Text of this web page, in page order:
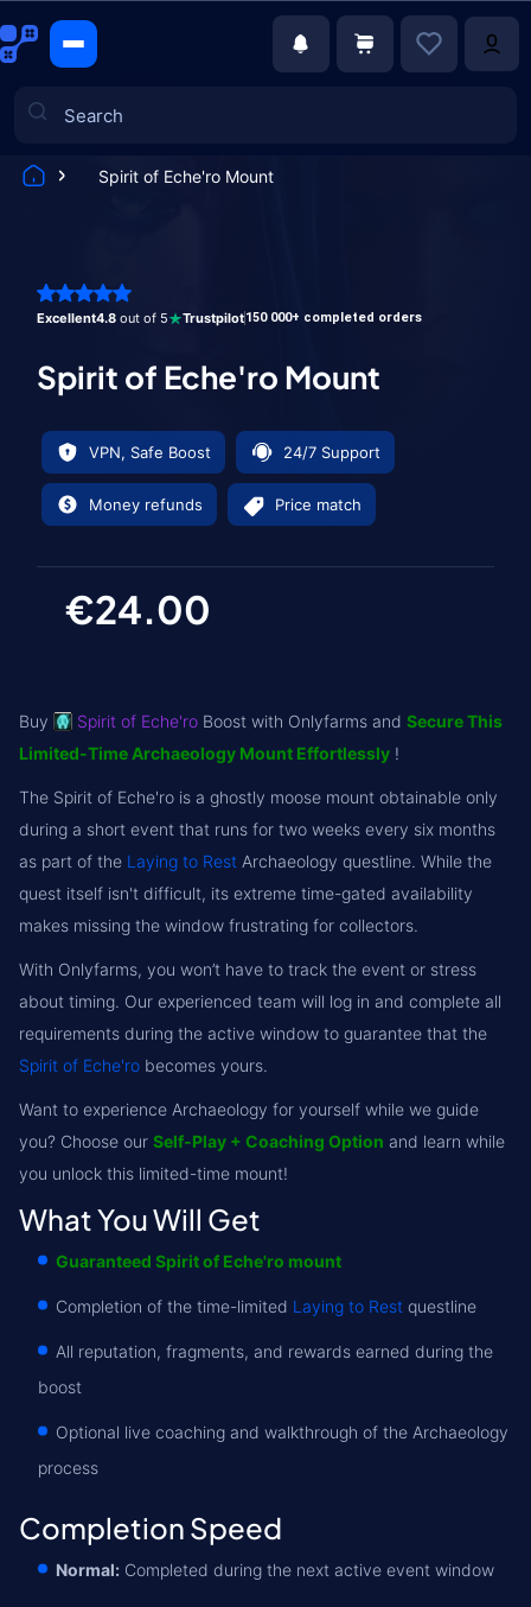
Spirit of Eche'ro Mount
Excellent4.8 out of 5 Trustpilot150 000+ completed orders
Spirit of Eche'ro Mount
VPN, Safe Boost 24/7 Support
Money refunds Price match
€24.00
Buy Spirit of Eche'ro Boost with Onlyfarms and Secure This
Limited-Time Archaeology Mount Effortlessly !
The Spirit of Eche'ro is a ghostly moose mount obtainable only
during a short event that runs for two weeks every six months
as part of the Laying to Rest Archaeology questline. While the
quest itself isn't difficult, its extreme time-gated availability
makes missing the window frustrating for collectors.
With Onlyfarms, you won’t have to track the event or stress
about timing. Our experienced team will log in and complete all
requirements during the active window to guarantee that the
Spirit of Eche'ro becomes yours.
Want to experience Archaeology for yourself while we guide
you? Choose our Self-Play + Coaching Option and learn while
you unlock this limited-time mount!
What You Will Get
Guaranteed Spirit of Eche'ro mount
Completion of the time-limited Laying to Rest questline
All reputation, fragments, and rewards earned during the
boost
Optional live coaching and walkthrough of the Archaeology
process
Completion Speed
Normal: Completed during the next active event window